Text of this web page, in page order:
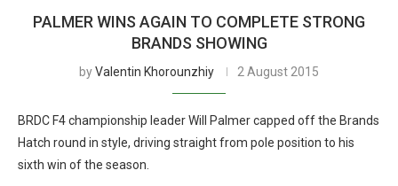
PALMER WINS AGAIN TO COMPLETE STRONG
BRANDS SHOWING
byValentin Khorounzhiy 2 August 2015
BRDC F4 championship leader Will Palmer capped off the Brands
Hatch round in style, driving straight from pole position to his
sixth win of the season.